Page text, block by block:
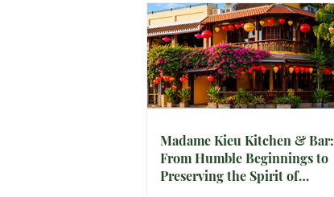
Madame Kieu Kitchen & Bar:
From Humble Beginnings to
Preserving the Spirit of